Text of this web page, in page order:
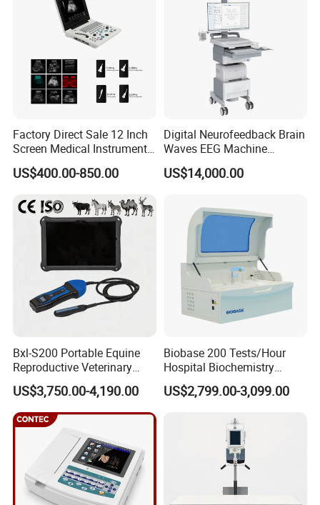
Product Accessories:
Factory Direct Sale 12 Inch
Screen Medical Instrument
Portable Ultrasound
Scanner Cheap Price
Equipment Medical
Ultrasound Device
US$400.00-850.00
Digital Neurofeedback Brain
Waves EEG Machine
System with Amplifier
Electrodes & Caps Software
US$14,000.00
Bxl-S200 Portable Equine
Reproductive Veterinary
Ultrasound Devices for
Cattle Horse Donkey
Livestock Pregnancy
Detection CE ISO
US$3,750.00-4,190.00
Biobase 200 Tests/Hour
Hospital Biochemistry
Clinical Blood Test Medical
Automated Chemistry
US$2,799.00-3,099.00